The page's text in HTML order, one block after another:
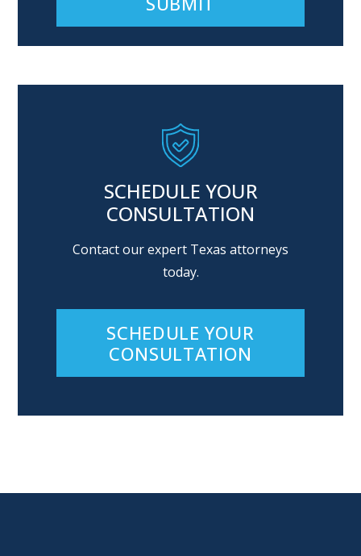
SCHEDULE YOUR
CONSULTATION
Contact our expert Texas attorneys
today.
SCHEDULE YOUR
CONSULTATION